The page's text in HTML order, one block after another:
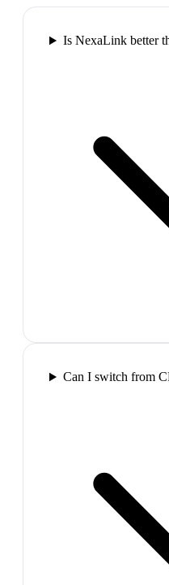
Is NexaLink better
Can I switch from